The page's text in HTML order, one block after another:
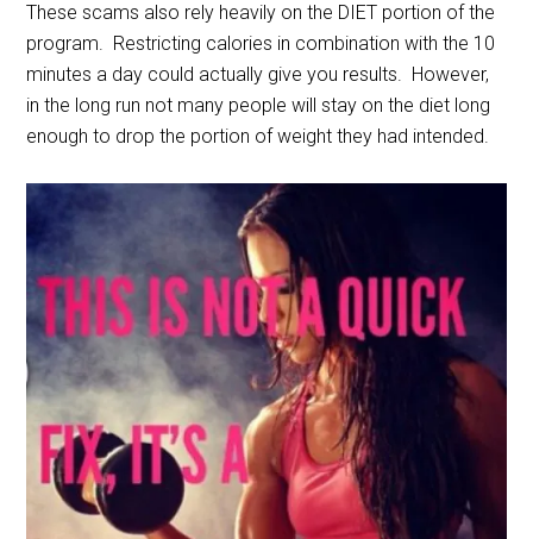
These scams also rely heavily on the DIET portion of the
program. Restricting calories in combination with the 10
minutes a day could actually give you results. However,
in the long run not many people will stay on the diet long
enough to drop the portion of weight they had intended.